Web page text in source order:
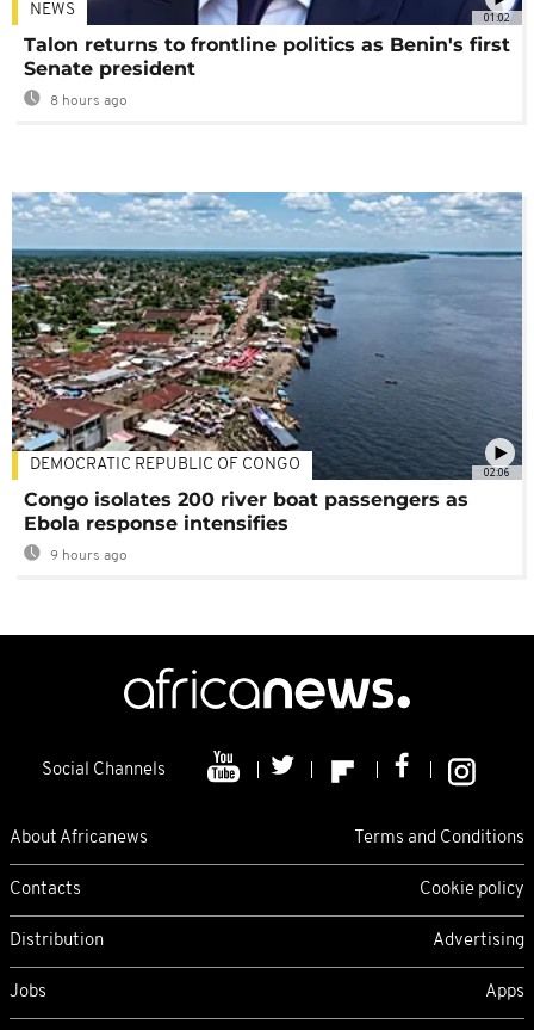
01:02
NEWS
Talon returns to frontline politics as Benin's first
Senate president
8 hours ago
02:06
DEMOCRATIC REPUBLIC OF CONGO
Congo isolates 200 river boat passengers as
Ebola response intensifies
9 hours ago
Social Channels
About Africanews Terms and Conditions
Contacts Cookie policy
Distribution Advertising
Jobs Apps